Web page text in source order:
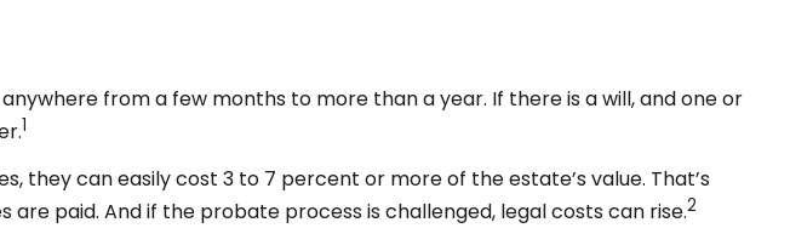
from a few months to more than a year. If there is a will, and one or
1
they can easily cost 3 to 7 percent or more of the estate’s value. That’s
paid. And if the probate process is challenged, legal costs can rise.2